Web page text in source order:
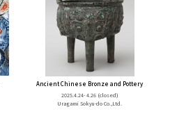
Ancient Chinese Bronze and Pottery
2025.4.24- 4.26(closed)
Uragami Sokyu-do Co.,Ltd.